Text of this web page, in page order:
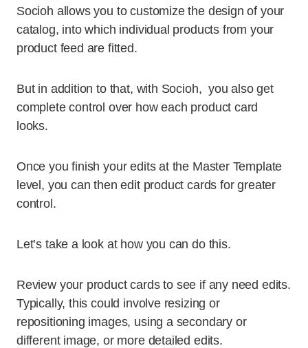
Socioh allows you to customize the design of your
catalog, into which individual products from your
product feed are fitted.
But in addition to that, with Socioh, you also get
complete control over how each product card
looks.
Once you finish your edits at the Master Template
level, you can then edit product cards for greater
control.
Let’s take a look at how you can do this.
Review your product cards to see if any need edits.
Typically, this could involve resizing or
repositioning images, using a secondary or
different image, or more detailed edits.